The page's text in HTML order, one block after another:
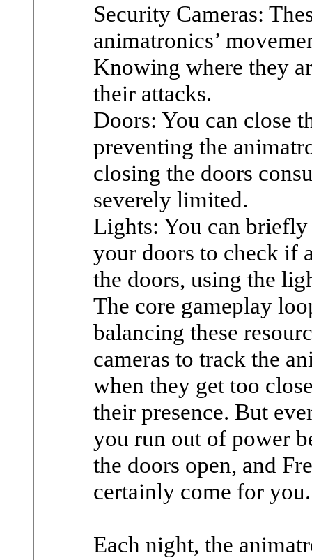
Security Cameras:
animatronics’
Knowing where they
their attacks.
Doors: You can close
preventing the
closing the doors
severely limited.
Lights: You can
your doors to check if
the doors, using the
The core gameplay
balancing these
cameras to track the
when they get too
their presence. But
you run out of power
the doors open, and
certainly come for you.
Each night, the